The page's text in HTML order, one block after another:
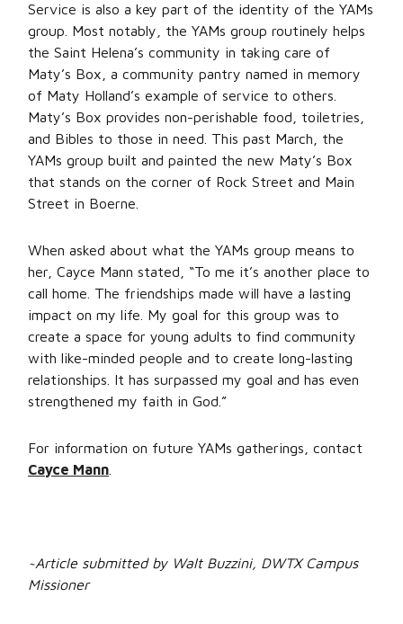
Service is also a key part of the identity of the YAMs
group. Most notably, the YAMs group routinely helps
the Saint Helena’s community in taking care of
Maty’s Box, a community pantry named in memory
of Maty Holland’s example of service to others.
Maty’s Box provides non-perishable food, toiletries,
and Bibles to those in need. This past March, the
YAMs group built and painted the new Maty’s Box
that stands on the corner of Rock Street and Main
Street in Boerne.
When asked about what the YAMs group means to
her, Cayce Mann stated, “To me it’s another place to
call home. The friendships made will have a lasting
impact on my life. My goal for this group was to
create a space for young adults to find community
with like-minded people and to create long-lasting
relationships. It has surpassed my goal and has even
strengthened my faith in God.”
For information on future YAMs gatherings, contact
Cayce Mann
~Article submitted by Walt Buzzini, DWTX Campus
Missioner